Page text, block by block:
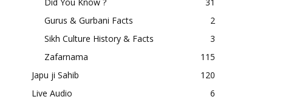
Gurus & Gurbani Facts
2
Sikh Culture History & Facts
3
Zafarnama
115
Japu ji Sahib
120
Live Audio
6